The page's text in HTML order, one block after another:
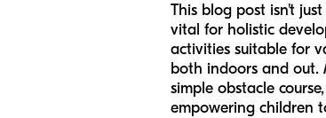
This blog post isn't
vital for holistic
activities suitable for
both indoors and out.
simple obstacle
empowering children